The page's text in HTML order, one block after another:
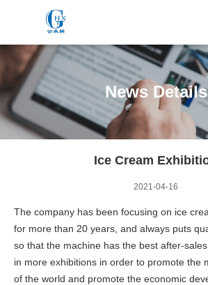
News Details
Ice Cream
2021-04-16
The company has been focusing on ice
for more than 20 years, and always puts
so that the machine has the best after-
in more exhibitions in order to promote the
of the world and promote the economic